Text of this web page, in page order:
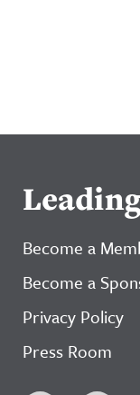
Become a
Become a
Privacy Policy
Press Room